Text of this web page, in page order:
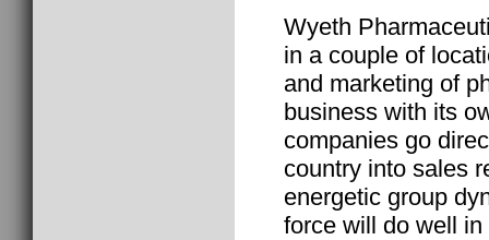
Wyeth
in a couple of
and marketing of
business with its
companies go
country into sales
energetic group
force will do well